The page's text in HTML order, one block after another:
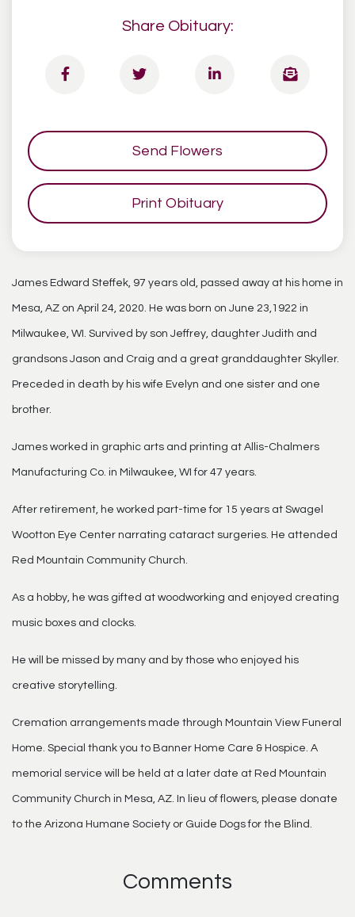
Share Obituary:
Send Flowers
Print Obituary
James Edward Steffek, 97 years old, passed away at his home in
Mesa, AZ on April 24, 2020. He was born on June 23,1922 in
Milwaukee, WI. Survived by son Jeffrey, daughter Judith and
grandsons Jason and Craig and a great granddaughter Skyller.
Preceded in death by his wife Evelyn and one sister and one
brother.
James worked in graphic arts and printing at Allis-Chalmers
Manufacturing Co. in Milwaukee, WI for 47 years.
After retirement, he worked part-time for 15 years at Swagel
Wootton Eye Center narrating cataract surgeries. He attended
Red Mountain Community Church.
As a hobby, he was gifted at woodworking and enjoyed creating
music boxes and clocks.
He will be missed by many and by those who enjoyed his
creative storytelling.
Cremation arrangements made through Mountain View Funeral
Home. Special thank you to Banner Home Care & Hospice. A
memorial service will be held at a later date at Red Mountain
Community Church in Mesa, AZ. In lieu of flowers, please donate
to the Arizona Humane Society or Guide Dogs for the Blind.
Comments